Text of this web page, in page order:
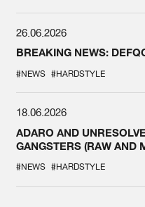
26.06.2026
BREAKING NEWS:
#NEWS #HARDSTYLE
18.06.2026
ADARO AND
GANGSTERS (RAW AND
#NEWS #HARDSTYLE